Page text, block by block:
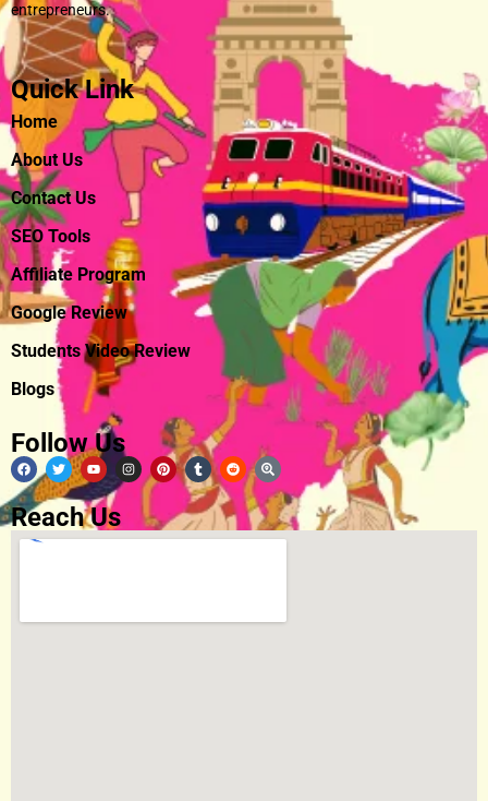
entrepreneurs.
Quick Link
Home
About Us
Contact Us
SEO Tools
Affiliate Program
Google Review
Students Video Review
Blogs
Follow Us
Reach Us